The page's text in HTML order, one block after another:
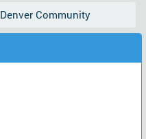
Denver Community